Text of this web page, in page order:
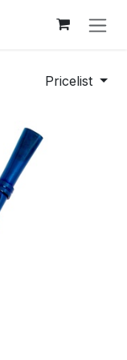
Pricelist